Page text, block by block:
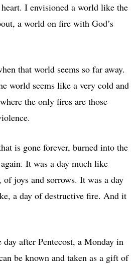
I envisioned a world like the
a world on fire with God’s
that world seems so far away.
world seems like a very cold and
the only fires are those
is gone forever, burned into the
It was a day much like
of joys and sorrows. It was a day
a day of destructive fire. And it
after Pentecost, a Monday in
be known and taken as a gift of